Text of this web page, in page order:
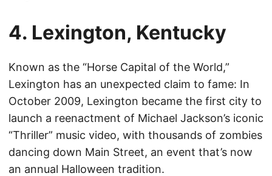
4. Lexington, Kentucky
Known as the “Horse Capital of the World,”
Lexington has an unexpected claim to fame: In
October 2009, Lexington became the first city to
launch a reenactment of Michael Jackson’s iconic
“Thriller” music video, with thousands of zombies
dancing down Main Street, an event that’s now
an annual Halloween tradition.